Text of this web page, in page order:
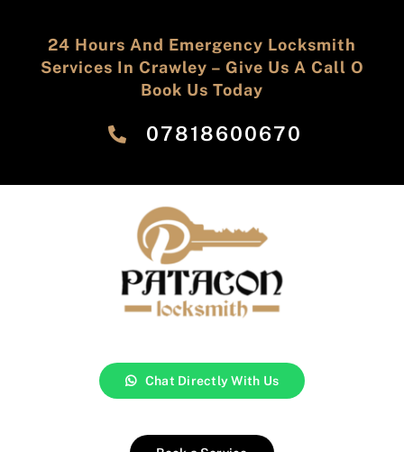
24 Hours And Emergency Locksmith
Services In Crawley – Give Us A Call O
Book Us Today
‎07818600670
Chat Directly With Us